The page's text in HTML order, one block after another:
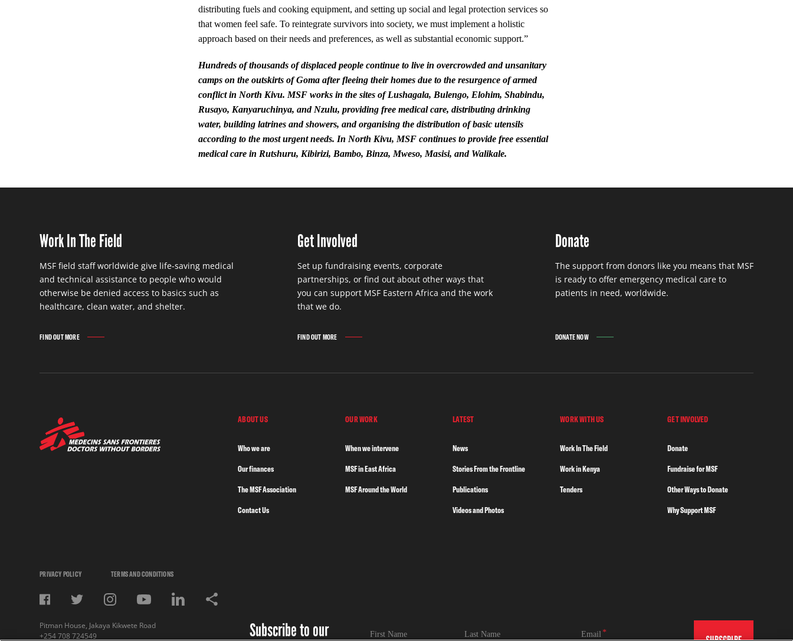
distributing fuels and cooking equipment, and setting up social and legal protection services so
that women feel safe. To reintegrate survivors into society, we must implement a holistic
approach based on their needs and preferences, as well as substantial economic support.”
Hundreds of thousands of displaced people continue to live in overcrowded and unsanitary
camps on the outskirts of Goma after fleeing their homes due to the resurgence of armed
conflict in North Kivu. MSF works in the sites of Lushagala, Bulengo, Elohim, Shabindu,
Rusayo, Kanyaruchinya, and Nzulu, providing free medical care, distributing drinking
water, building latrines and showers, and organising the distribution of basic utensils
according to the most urgent needs. In North Kivu, MSF continues to provide free essential
medical care in Rutshuru, Kibirizi, Bambo, Binza, Mweso, Masisi, and Walikale.
Work In The Field
MSF field staff worldwide give life-saving medical
and technical assistance to people who would
otherwise be denied access to basics such as
healthcare, clean water, and shelter.
FIND OUT MORE
Get Involved
Set up fundraising events, corporate
partnerships, or find out about other ways that
you can support MSF Eastern Africa and the work
that we do.
FIND OUT MORE
Donate
The support from donors like you means that MSF
is ready to offer emergency medical care to
patients in need, worldwide.
DONATE NOW
ABOUT US
Who we are
Our finances
The MSF Association
Contact Us
OUR WORK
When we intervene
MSF in East Africa
MSF Around the World
LATEST
News
Stories From the Frontline
Publications
Videos and Photos
WORK WITH US
Work In The Field
Work in Kenya
Tenders
GET INVOLVED
Donate
Fundraise for MSF
Other Ways to Donate
Why Support MSF
PRIVACY POLICY TERMS AND CONDITIONS
Pitman House, Jakaya Kikwete Road
+254 708 724549
Subscribe to our
First Name Last Name Email